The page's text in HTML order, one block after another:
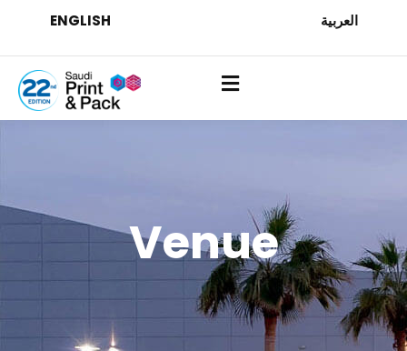
ENGLISH العربية
Venue